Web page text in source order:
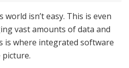
isn’t easy. This is even
vast amounts of data and
is where integrated software